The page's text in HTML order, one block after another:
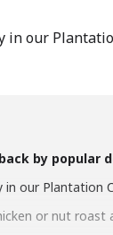
in our
by popular
in our Plantation
or nut roast